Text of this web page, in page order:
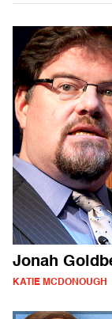
Jonah
KATIE MCDONOUGH